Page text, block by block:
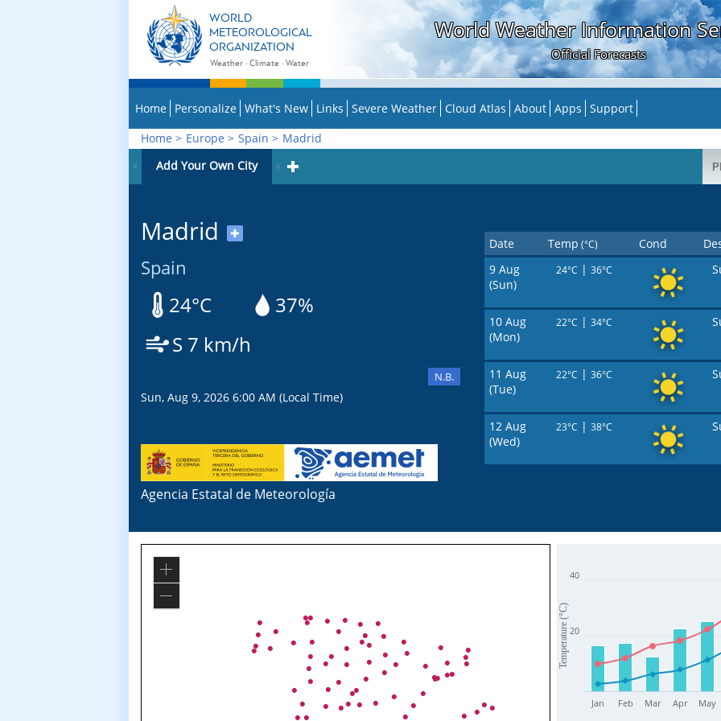
WORLD
METEOROLOGICAL
ORGANIZATION
Weather · Climate · Water
World Weather Information
Official Forecasts
Home Personalize What's New Links Severe Weather Cloud Atlas About Apps Support
Home > Europe > Spain > Madrid
Add Your Own City
Madrid ✚
Spain
24°C
37%
S 7 km/h
N.B.
Sun, Aug 9, 2026 6:00 AM (Local Time)
Agencia Estatal de Meteorología
Date Temp (°C) Cond
9 Aug
(Sun)
24°C | 36°C
10 Aug
(Mon)
22°C | 34°C
11 Aug
(Tue)
22°C | 36°C
12 Aug
(Wed)
23°C | 38°C
Zoom
Temperature (°C)
Jan Feb Mar Apr May
20
40